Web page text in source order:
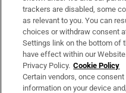
About Us
Irish Times Products &
OUR PARTNERS:
trackers are disabled, some
as relevant to you. You can
choices or withdraw consent
Settings link on the bottom of
have effect within our
Privacy Policy. Cookie Policy
Certain vendors, once
information on your device